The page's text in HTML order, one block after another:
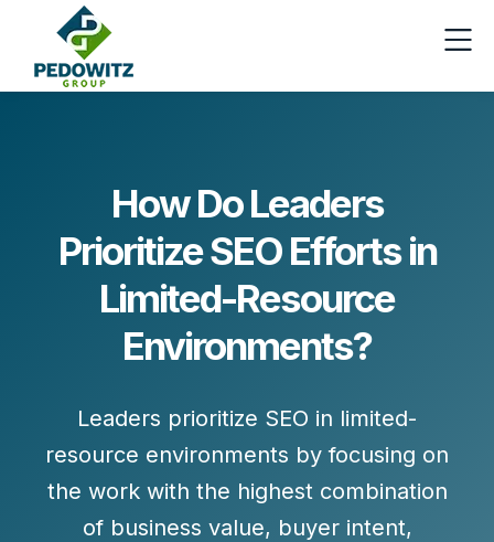
How Do Leaders
Prioritize SEO Efforts in
Limited-Resource
Environments?
Leaders prioritize SEO in limited-
resource environments by focusing on
the work with the highest combination
of business value, buyer intent,